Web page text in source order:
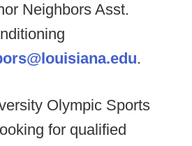
Neighbors Asst.
.
Olympic Sports
for qualified